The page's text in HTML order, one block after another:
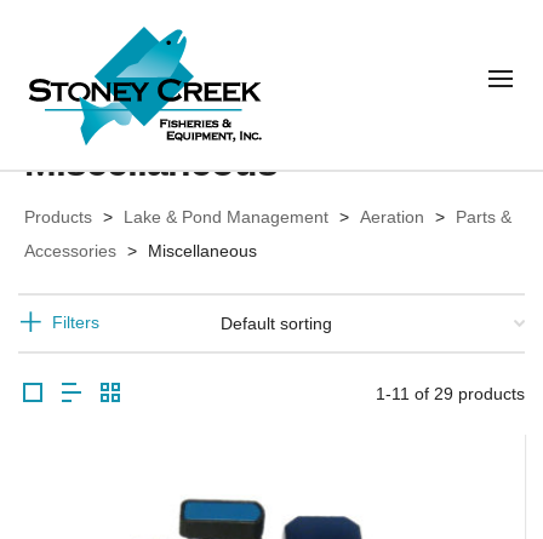
Miscellaneous
Products > Lake & Pond Management > Aeration >
Parts &
Accessories > Miscellaneous
Filters
1-11 of 29 products